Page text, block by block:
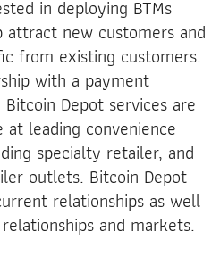
in deploying BTMs
attract new customers and
from existing customers.
with a payment
Depot services are
leading convenience
specialty retailer, and
outlets. Bitcoin Depot
relationships as well
and markets.